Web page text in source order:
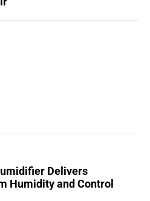
Delivers
Humidity and Control